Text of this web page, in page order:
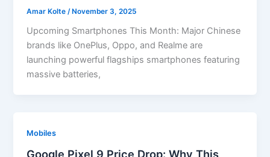
Amar Kolte /November 3, 2025
Upcoming Smartphones This Month: Major Chinese
brands like OnePlus, Oppo, and Realme are
launching powerful flagships smartphones featuring
massive batteries,
Mobiles
Google Pixel 9 Price Drop: Why This